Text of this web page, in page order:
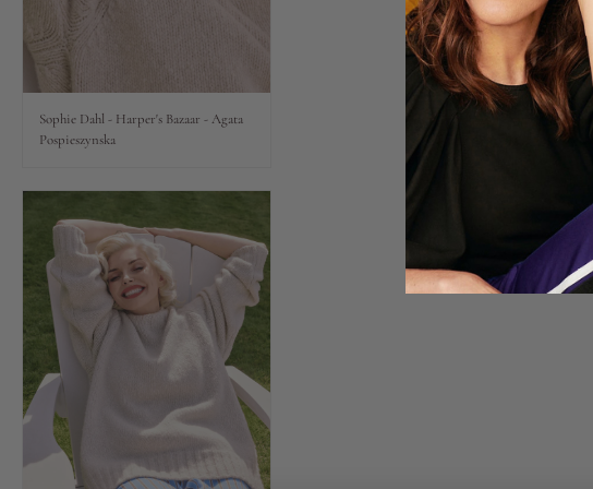
Lips
Jewellery
My World
lisa&me
LE x NYC
Sophie Dahl - Harper's Bazaar - Agata
Pospieszynska